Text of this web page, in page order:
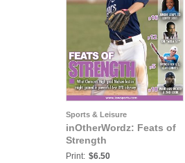
Sports & Leisure
inOtherWordz: Feats of
Strength
Print: $6.50